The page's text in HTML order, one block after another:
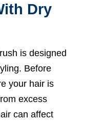
Dry
is designed
Before
your hair is
excess
can affect